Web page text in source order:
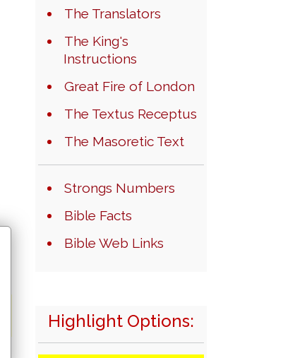
The Translators
The King's
Instructions
Great Fire of London
The Textus Receptus
The Masoretic Text
Strongs Numbers
Bible Facts
Bible Web Links
Highlight Options: